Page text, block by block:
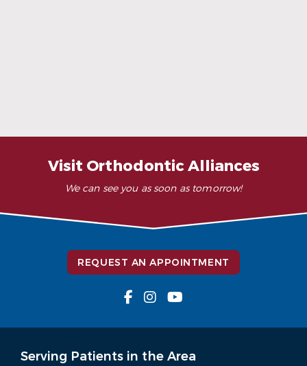
Visit Orthodontic Alliances
We can see you as soon as tomorrow!
REQUEST AN APPOINTMENT
Serving Patients in the Area